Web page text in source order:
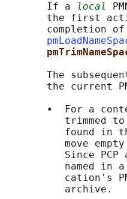
       If a
local
the first
completion
The
the current
•  For a
trimmed
found in
move
Since PCP
named in
cation's
          archive.